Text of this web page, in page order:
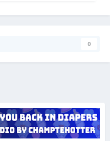
0